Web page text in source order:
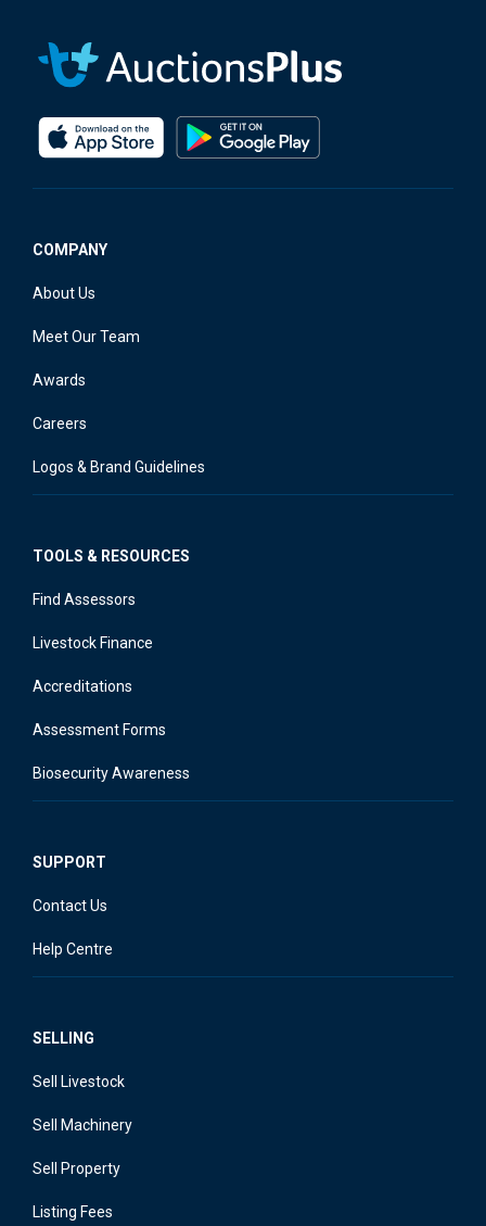
COMPANY
About Us
Meet Our Team
Awards
Careers
Logos & Brand Guidelines
TOOLS & RESOURCES
Find Assessors
Livestock Finance
Accreditations
Assessment Forms
Biosecurity Awareness
SUPPORT
Contact Us
Help Centre
SELLING
Sell Livestock
Sell Machinery
Sell Property
Listing Fees